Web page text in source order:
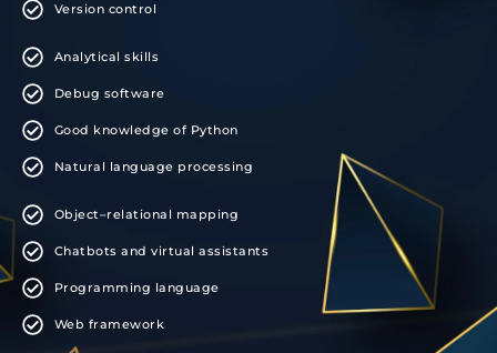
Version control
Analytical skills
Debug software
Good knowledge of Python
Natural language processing
Object–relational mapping
Chatbots and virtual assistants
Programming language
Web framework